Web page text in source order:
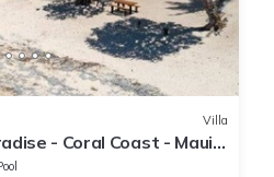
Villa
- Coral Coast - Maui